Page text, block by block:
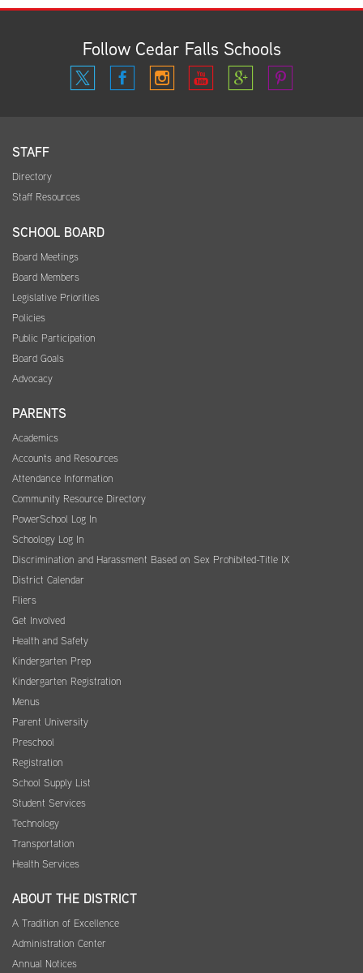
Follow Cedar Falls Schools
STAFF
Directory
Staff Resources
SCHOOL BOARD
Board Meetings
Board Members
Legislative Priorities
Policies
Public Participation
Board Goals
Advocacy
PARENTS
Academics
Accounts and Resources
Attendance Information
Community Resource Directory
PowerSchool Log In
Schoology Log In
Discrimination and Harassment Based on Sex Prohibited-Title IX
District Calendar
Fliers
Get Involved
Health and Safety
Kindergarten Prep
Kindergarten Registration
Menus
Parent University
Preschool
Registration
School Supply List
Student Services
Technology
Transportation
Health Services
ABOUT THE DISTRICT
A Tradition of Excellence
Administration Center
Annual Notices